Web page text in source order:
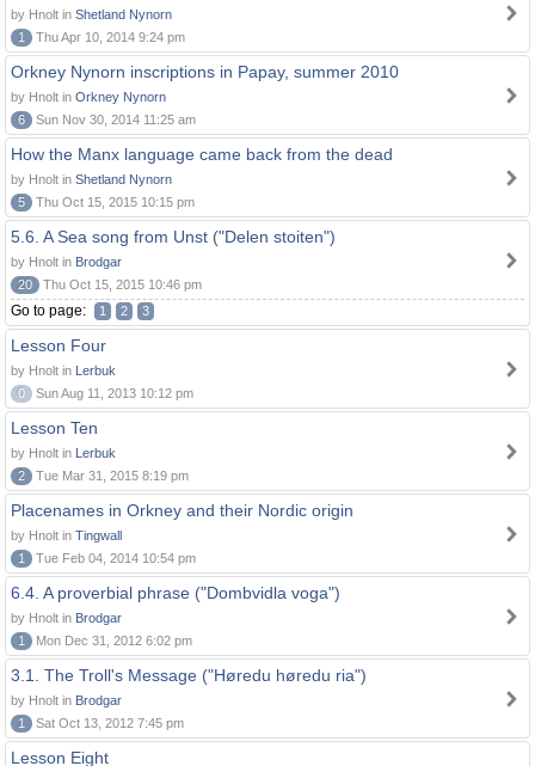
by Hnolt in Shetland Nynorn
1
Thu Apr 10, 2014 9:24 pm
Orkney Nynorn inscriptions in Papay, summer 2010
by Hnolt in Orkney Nynorn
6
Sun Nov 30, 2014 11:25 am
How the Manx language came back from the dead
by Hnolt in Shetland Nynorn
5
Thu Oct 15, 2015 10:15 pm
5.6. A Sea song from Unst ("Delen stoiten")
by Hnolt in Brodgar
20
Thu Oct 15, 2015 10:46 pm
Go to page: 1 2 3
Lesson Four
by Hnolt in Lerbuk
0
Sun Aug 11, 2013 10:12 pm
Lesson Ten
by Hnolt in Lerbuk
2
Tue Mar 31, 2015 8:19 pm
Placenames in Orkney and their Nordic origin
by Hnolt in Tingwall
1
Tue Feb 04, 2014 10:54 pm
6.4. A proverbial phrase ("Dombvidla voga")
by Hnolt in Brodgar
1
Mon Dec 31, 2012 6:02 pm
3.1. The Troll's Message ("Høredu høredu ria")
by Hnolt in Brodgar
1
Sat Oct 13, 2012 7:45 pm
Lesson Eight